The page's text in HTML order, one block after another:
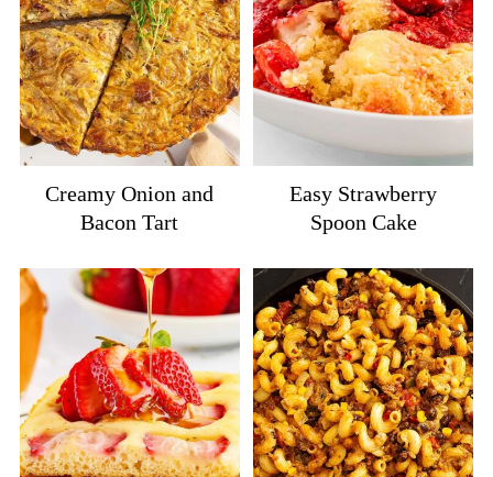
Creamy Onion and
Bacon Tart
Easy Strawberry
Spoon Cake